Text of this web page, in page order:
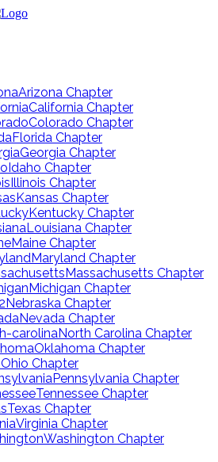
Arizona Chapter
California Chapter
Colorado Chapter
Florida Chapter
Georgia Chapter
Idaho Chapter
Illinois Chapter
Kansas Chapter
Kentucky Chapter
Louisiana Chapter
Maine Chapter
Maryland Chapter
Massachusetts Chapter
Michigan Chapter
Nebraska Chapter
Nevada Chapter
North Carolina Chapter
Oklahoma Chapter
Ohio Chapter
Pennsylvania Chapter
Tennessee Chapter
Texas Chapter
Virginia Chapter
Washington Chapter